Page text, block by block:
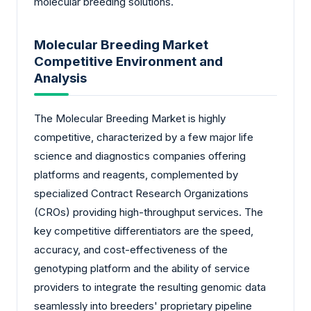
Molecular Breeding Market
Competitive Environment and
Analysis
The Molecular Breeding Market is highly
competitive, characterized by a few major life
science and diagnostics companies offering
platforms and reagents, complemented by
specialized Contract Research Organizations
(CROs) providing high-throughput services. The
key competitive differentiators are the speed,
accuracy, and cost-effectiveness of the
genotyping platform and the ability of service
providers to integrate the resulting genomic data
seamlessly into breeders' proprietary pipeline